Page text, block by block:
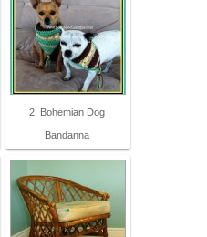
2. Bohemian Dog
Bandanna